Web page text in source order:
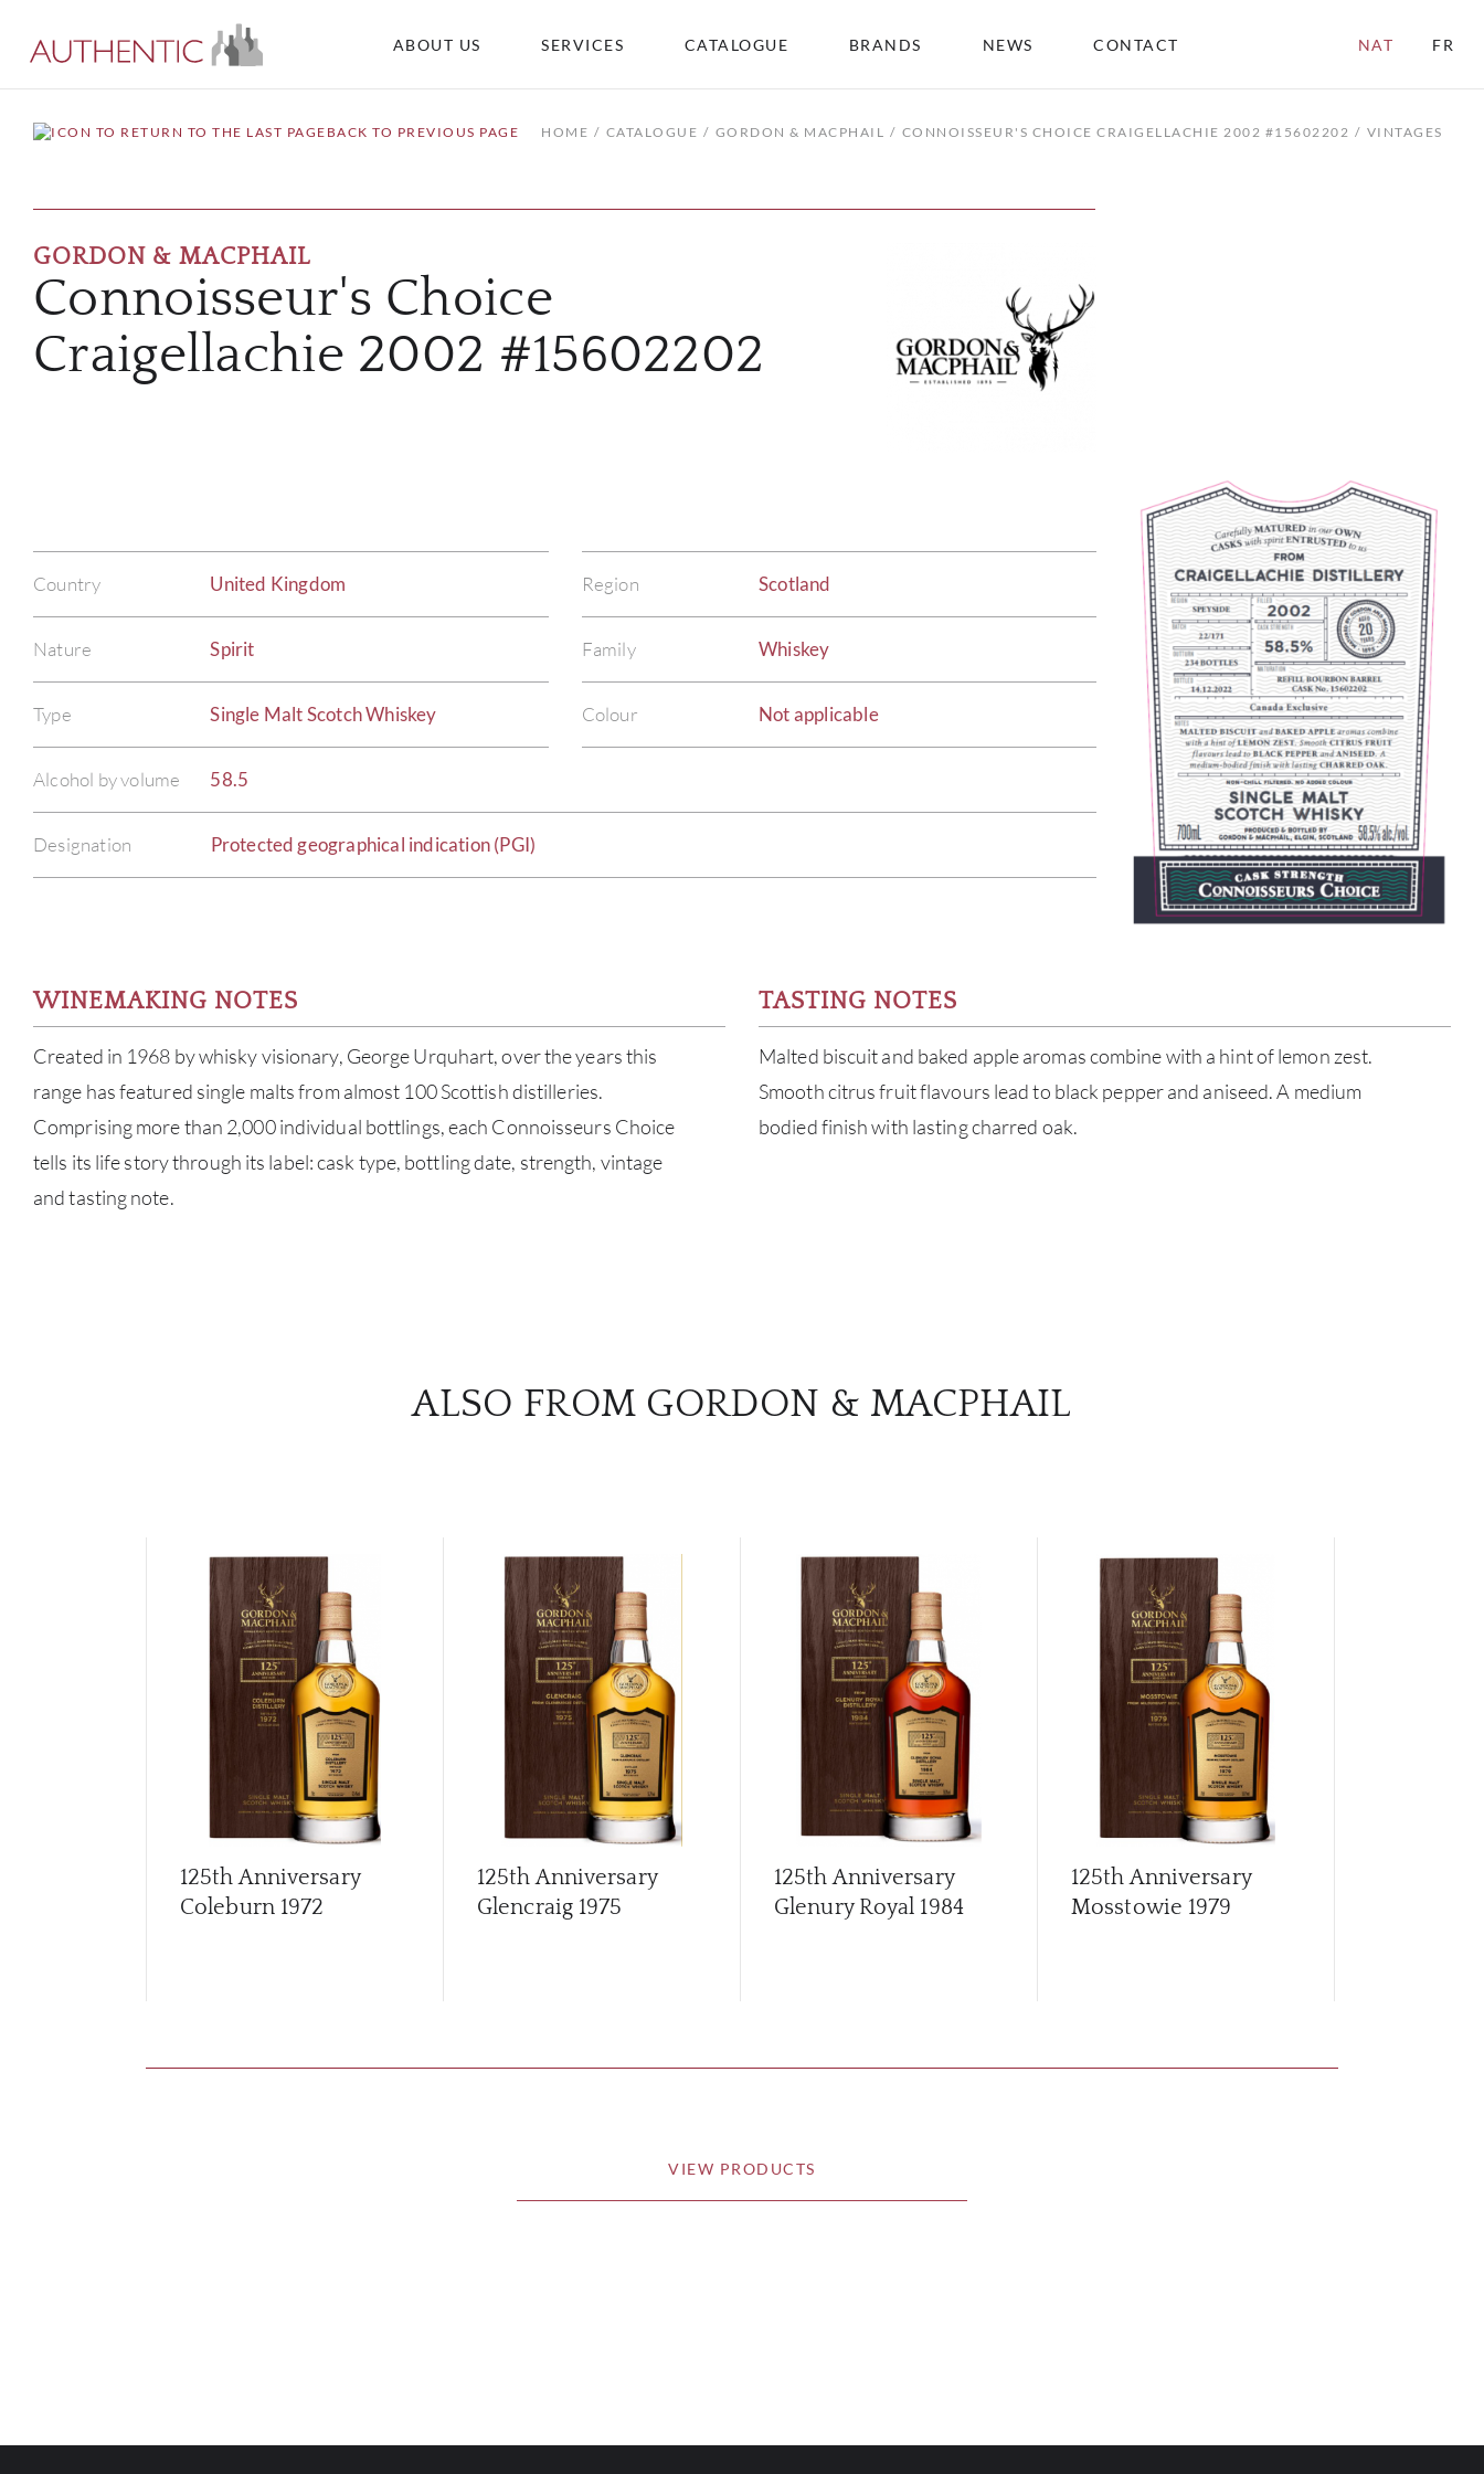
ABOUT US SERVICES CATALOGUE BRANDS NEWS CONTACT NAT FR
BACK TO PREVIOUS PAGE HOME CATALOGUE GORDON & MACPHAIL CONNOISSEUR'S CHOICE CRAIGELLACHIE 2002 #15602202 VINTAGES
GORDON & MACPHAIL
Connoisseur's Choice
Craigellachie 2002 #15602202
Country United Kingdom Region Scotland
Nature Spirit Family Whiskey
Type Single Malt Scotch Whiskey Colour Not applicable
Alcohol by volume 58.5
Designation Protected geographical indication (PGI)
WINEMAKING NOTES
Created in 1968 by whisky visionary, George Urquhart, over the years this
range has featured single malts from almost 100 Scottish distilleries.
Comprising more than 2,000 individual bottlings, each Connoisseurs Choice
tells its life story through its label: cask type, bottling date, strength, vintage
and tasting note.
TASTING NOTES
Malted biscuit and baked apple aromas combine with a hint of lemon zest.
Smooth citrus fruit flavours lead to black pepper and aniseed. A medium
bodied finish with lasting charred oak.
ALSO FROM GORDON & MACPHAIL
125th Anniversary
Coleburn 1972
125th Anniversary
Glencraig 1975
125th Anniversary
Glenury Royal 1984
125th Anniversary
Mosstowie 1979
VIEW PRODUCTS